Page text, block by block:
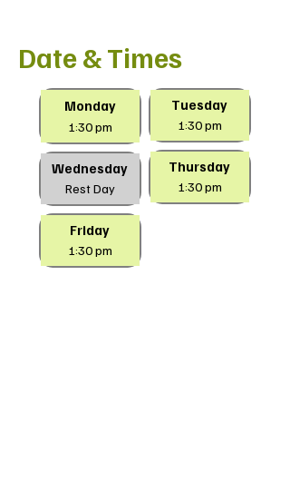
Date & Times
Monday
1:30 pm
Wednesday
Rest Day
Friday
1:30 pm
Tuesday
1:30 pm
Thursday
1:30 pm